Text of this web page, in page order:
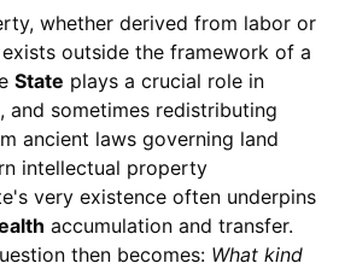
whether derived from labor or
outside the framework of a
State plays a crucial role in
and sometimes redistributing
ancient laws governing land
intellectual property
very existence often underpins
accumulation and transfer.
then becomes: What kind